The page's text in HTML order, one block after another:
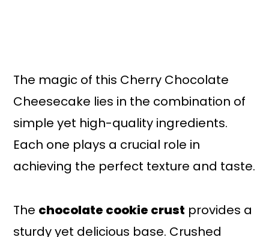
The magic of this Cherry Chocolate
Cheesecake lies in the combination of
simple yet high-quality ingredients.
Each one plays a crucial role in
achieving the perfect texture and taste.
The chocolate cookie crust provides a
sturdy yet delicious base. Crushed